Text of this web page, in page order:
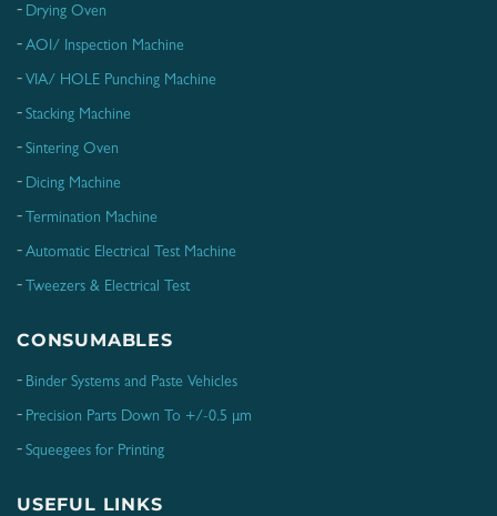
Drying Oven
AOI/ Inspection Machine
VIA/ HOLE Punching Machine
Stacking Machine
Sintering Oven
Dicing Machine
Termination Machine
Automatic Electrical Test Machine
Tweezers & Electrical Test
CONSUMABLES
Binder Systems and Paste Vehicles
Precision Parts Down To +/-0.5 μm
Squeegees for Printing
USEFUL LINKS